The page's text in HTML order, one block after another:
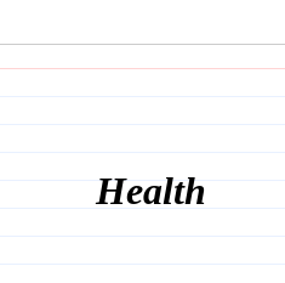
Health